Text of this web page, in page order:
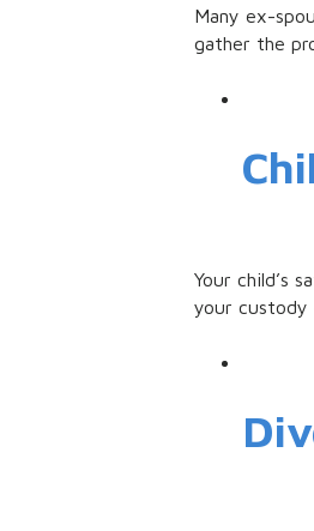
Many ex-
gather the
Your child’s
your custody